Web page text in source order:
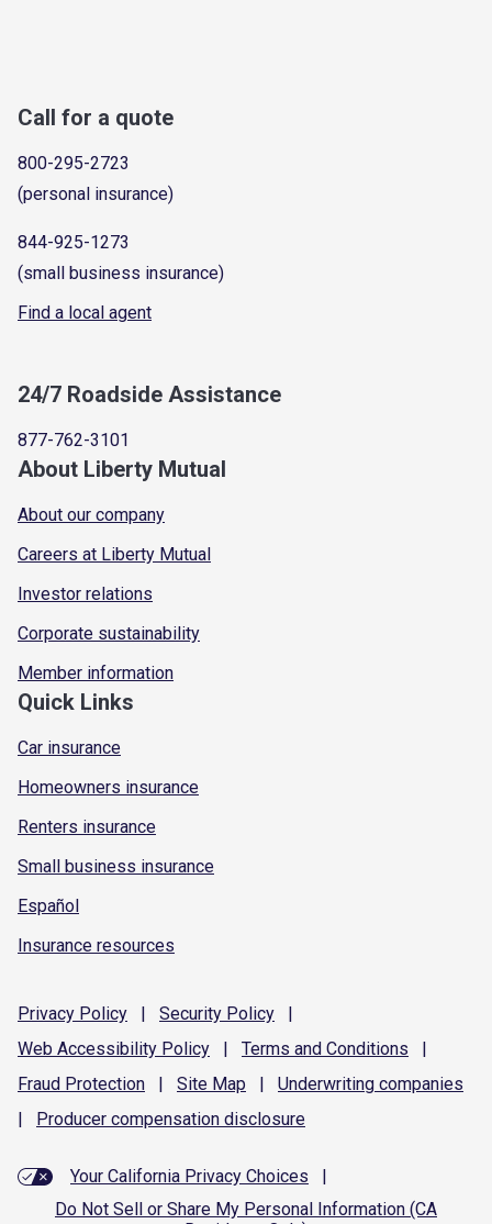
Call for a quote
800-295-2723
(personal insurance)
844-925-1273
(small business insurance)
Find a local agent
24/7 Roadside Assistance
877-762-3101
About Liberty Mutual
About our company
Careers at Liberty Mutual
Investor relations
Corporate sustainability
Member information
Quick Links
Car insurance
Homeowners insurance
Renters insurance
Small business insurance
Español
Insurance resources
Privacy Policy | Security Policy
|
Web Accessibility Policy | Terms and Conditions
|
Fraud Protection | Site Map | Underwriting companies
|
Producer compensation disclosure
Your California Privacy Choices
|
Do Not Sell or Share My Personal Information (CA